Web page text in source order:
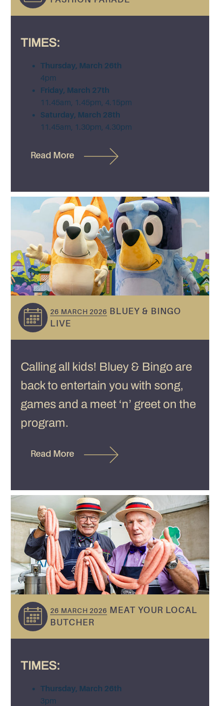
TIMES:
Thursday, March 26th
4pm
Friday, March 27th
11.45am, 1.45pm, 4.15pm
Saturday, March 28th
11.45am, 1.30pm, 4.30pm
Read More
26 MARCH 2026 BLUEY & BINGO
LIVE
Calling all kids! Bluey & Bingo are
back to entertain you with song,
games and a meet ‘n’ greet on the
program.
Read More
26 MARCH 2026 MEAT YOUR LOCAL
BUTCHER
TIMES:
Thursday, March 26th
3pm